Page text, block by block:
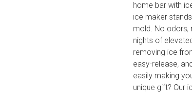
home bar with
ice maker
mold. No odors,
nights of
removing ice
easy-release,
easily making
unique gift? Our